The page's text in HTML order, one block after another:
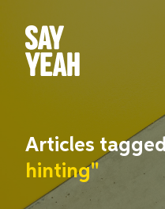
Articles tagged
hinting"